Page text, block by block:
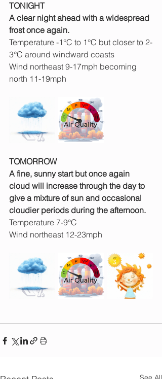
TONIGHT
A clear night ahead with a widespread
frost once again.
Temperature -1°C to 1°C but closer to 2-
3°C around windward coasts
Wind northeast 9-17mph becoming
north 11-19mph
TOMORROW
A fine, sunny start but once again
cloud will increase through the day to
give a mixture of sun and occasional
cloudier periods during the afternoon.
Temperature 7-9°C
Wind northeast 12-23mph